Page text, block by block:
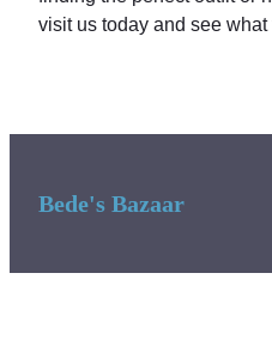
visit us today and see
Bede's Bazaar